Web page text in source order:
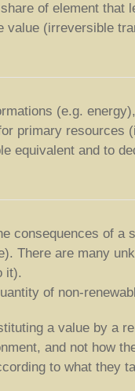
of element
value (irreversible
(e.g.
primary resources
equivalent and to
consequences of
There are many
it).
of non-
a value by a
and not how
to what they